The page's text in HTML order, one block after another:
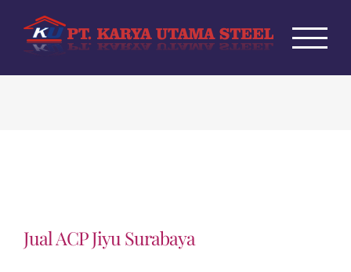
content
Jual ACP Jiyu Surabaya